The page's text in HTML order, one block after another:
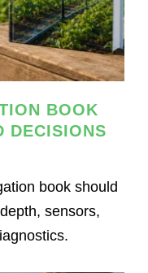
BOOK
DECISIONS
book should
sensors,